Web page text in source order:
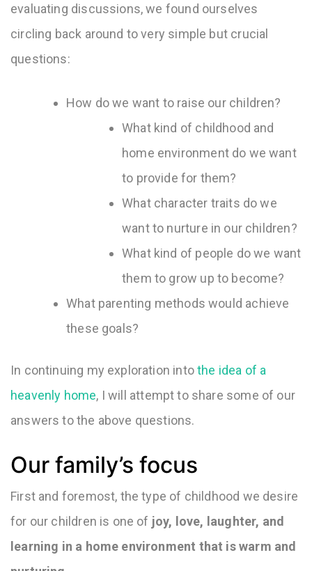
evaluating discussions, we found ourselves
circling back around to very simple but crucial
questions:
How do we want to raise our children?
What kind of childhood and
home environment do we want
to provide for them?
What character traits do we
want to nurture in our children?
What kind of people do we want
them to grow up to become?
What parenting methods would achieve
these goals?
In continuing my exploration intothe idea of a
heavenly home, I will attempt to share some of our
answers to the above questions.
Our family’s focus
First and foremost, the type of childhood we desire
for our children is one of joy, love, laughter, and
learning in a home environment that is warm and